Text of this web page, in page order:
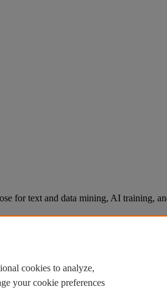
for text and data mining, AI training,
cookies to analyze,
your cookie preferences